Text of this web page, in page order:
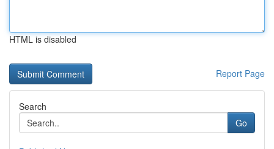
HTML is disabled
Report Page
Search
Go